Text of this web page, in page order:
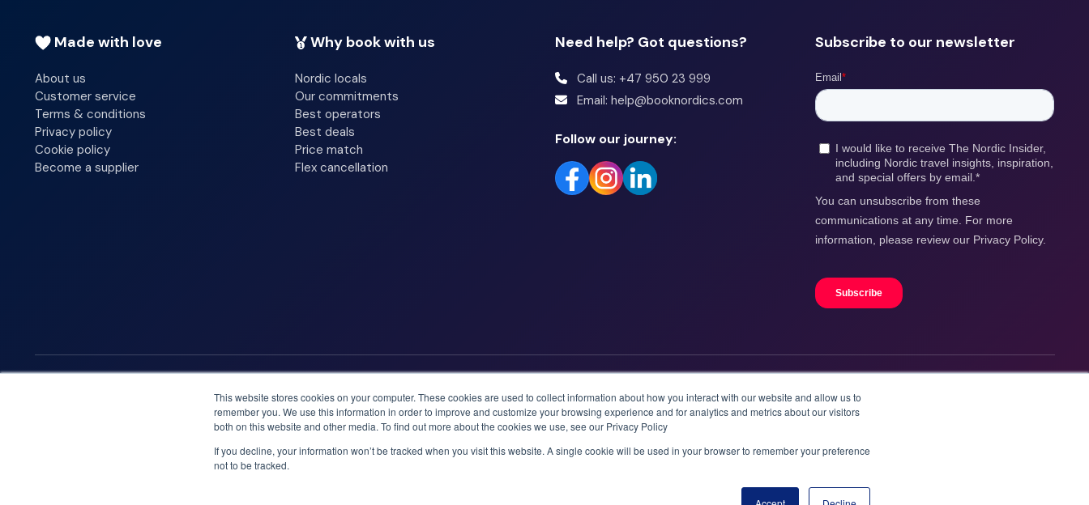
This website stores cookies on your computer. These cookies are used to collect information about how you interact with our website and allow us to
remember you. We use this information in order to improve and customize your browsing experience and for analytics and metrics about our visitors
both on this website and other media. To find out more about the cookies we use, see our Privacy Policy
If you decline, your information won’t be tracked when you visit this website. A single cookie will be used in your browser to remember your preference
not to be tracked.
Made with love
About us
Customer service
Terms & conditions
Privacy policy
Cookie policy
Become a supplier
Why book with us
Nordic locals
Our commitments
Best operators
Best deals
Price match
Flex cancellation
Need help? Got questions?
Call us: +47 950 23 999
Email: help@booknordics.com
Follow our journey:
Subscribe to our newsletter